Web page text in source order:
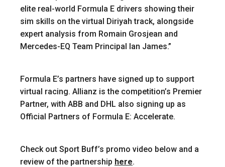
elite real-world Formula E drivers showing their
sim skills on the virtual Diriyah track, alongside
expert analysis from Romain Grosjean and
Mercedes-EQ Team Principal Ian James.”
Formula E’s partners have signed up to support
virtual racing. Allianz is the competition’s Premier
Partner, with ABB and DHL also signing up as
Official Partners of Formula E: Accelerate.
Check out Sport Buff’s promo video below and a
review of the partnership here.